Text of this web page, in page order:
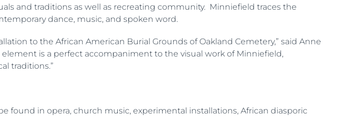
and traditions as well as recreating community. Minniefield traces the
dance, music, and spoken word.
to the African American Burial Grounds of Oakland Cemetery,” said Anne
is a perfect accompaniment to the visual work of Minniefield,
traditions.”
found in opera, church music, experimental installations, African diasporic